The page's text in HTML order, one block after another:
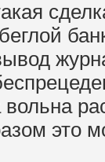
это